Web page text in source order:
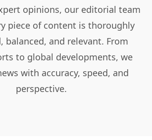
opinions, our editorial team
piece of content is thoroughly
balanced, and relevant. From
to global developments, we
with accuracy, speed, and
perspective.